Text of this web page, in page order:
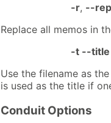
-r, --
Replace all memos in
-t --title
Use the filename as
is used as the title if
Conduit Options